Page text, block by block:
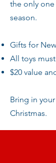
the only
season.
Gifts for
All toys
$20 value
Bring in
Christmas.